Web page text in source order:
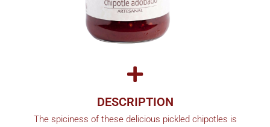
DESCRIPTION
The spiciness of these delicious pickled chipotles is